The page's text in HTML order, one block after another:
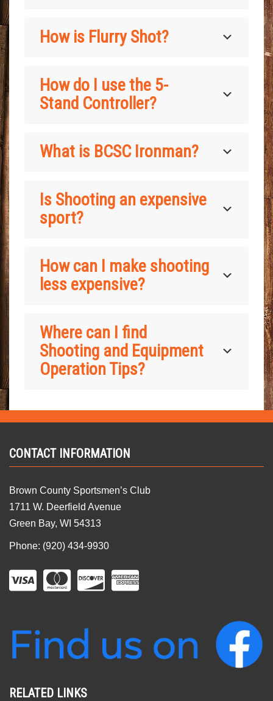
How is Flurry Shot?
How do I use the 5-
Stand Controller?
What is BCSC Ironman?
Is Shooting an expensive
sport?
How can I make shooting
less expensive?
Where can I find
Shooting and Equipment
Operation Tips?
CONTACT INFORMATION
Brown County Sportsmen’s Club
1711 W. Deerfield Avenue
Green Bay, WI 54313
Phone: (920) 434-9930
RELATED LINKS